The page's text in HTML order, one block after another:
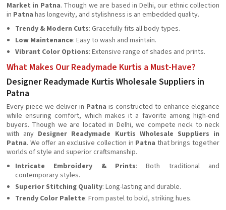
Market in Patna. Though we are based in Delhi, our ethnic collection
in Patna has longevity, and stylishness is an embedded quality.
Trendy & Modern Cuts: Gracefully fits all body types.
Low Maintenance: Easy to wash and maintain.
Vibrant Color Options: Extensive range of shades and prints.
What Makes Our Readymade Kurtis a Must-Have?
Designer Readymade Kurtis Wholesale Suppliers in
Patna
Every piece we deliver in Patna is constructed to enhance elegance
while ensuring comfort, which makes it a favorite among high-end
buyers. Though we are located in Delhi, we compete neck to neck
with any Designer Readymade Kurtis Wholesale Suppliers in
Patna. We offer an exclusive collection in Patna that brings together
worlds of style and superior craftsmanship.
Intricate Embroidery & Prints: Both traditional and
contemporary styles.
Superior Stitching Quality: Long-lasting and durable.
Trendy Color Palette: From pastel to bold, striking hues.